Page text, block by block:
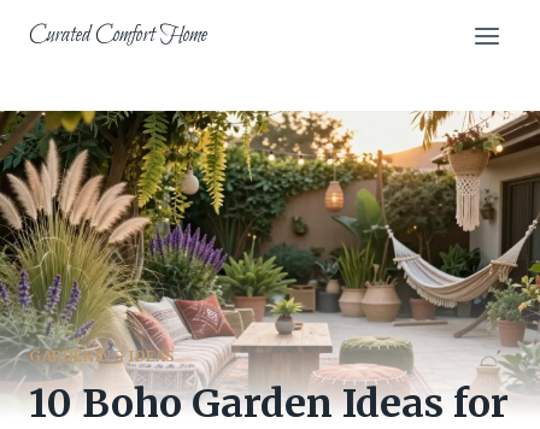
Curated Comfort Home
GARDENING IDEAS
10 Boho Garden Ideas for